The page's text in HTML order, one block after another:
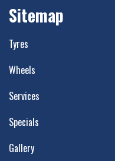
Sitemap
Tyres
Wheels
Services
Specials
Gallery